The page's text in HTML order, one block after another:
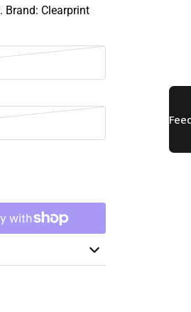
Brand: Clearprint